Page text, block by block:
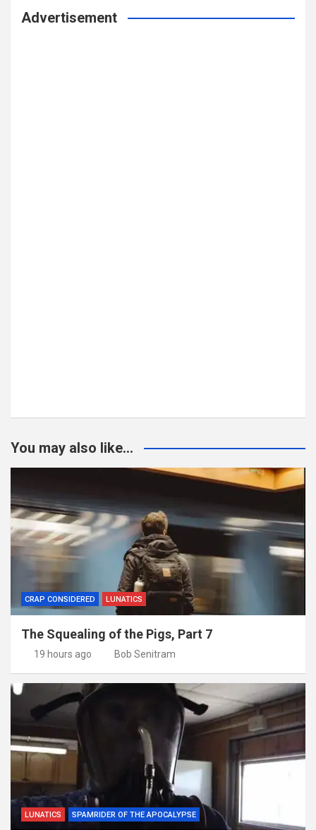
Advertisement
You may also like...
CRAP CONSIDERED LUNATICS
The Squealing of the Pigs, Part 7
19 hours ago Bob Senitram
LUNATICS SPAMRIDER OF THE APOCALYPSE